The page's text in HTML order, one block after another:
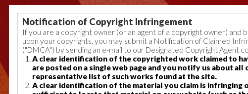
Notification of Copyright Infringement
If you are a copyright owner (or an agent of a copyright owner) and
upon your copyrights, you may submit a Notification of Claimed
("DMCA") by sending an e-mail to our Designated Copyright Agent
A clear identification of the copyrighted work claimed to
are posted on a single web page and you notify us about
representative list of such works found at the site.
A clear identification of the material you claim is